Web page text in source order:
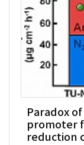
Paradox
promoter
reduction